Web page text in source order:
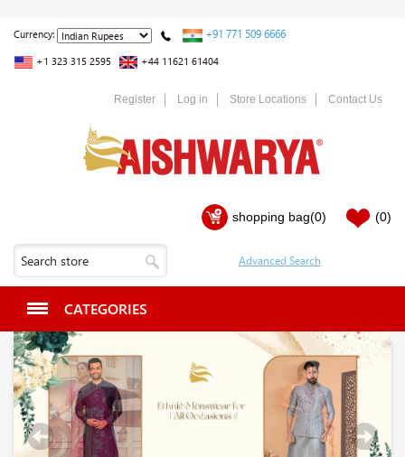
Currency: +91 771 509 6666
+1 323 315 2595 +44 11621 61404
Register Log in Store Locations Contact Us
shopping bag(0) (0)
CATEGORIES